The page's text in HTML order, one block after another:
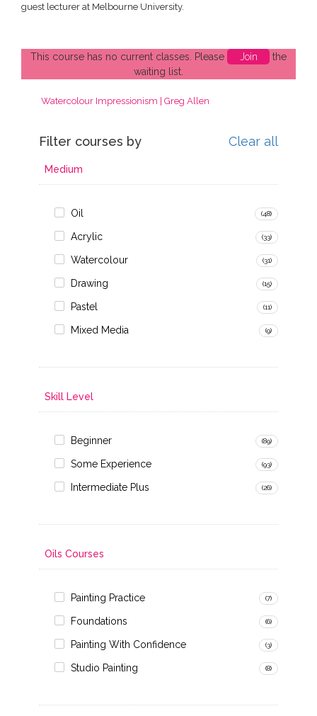
guest lecturer at Melbourne University.
This course has no current classes. Please Join
the
waiting list.
Watercolour Impressionism | Greg Allen
Filter courses by Clear all
Medium
Oil (48)
Acrylic (33)
Watercolour (31)
Drawing (15)
Pastel (11)
Mixed Media (9)
Skill Level
Beginner (89)
Some Experience (93)
Intermediate Plus (26)
Oils Courses
Painting Practice (7)
Foundations (6)
Painting With Confidence (3)
Studio Painting (8)